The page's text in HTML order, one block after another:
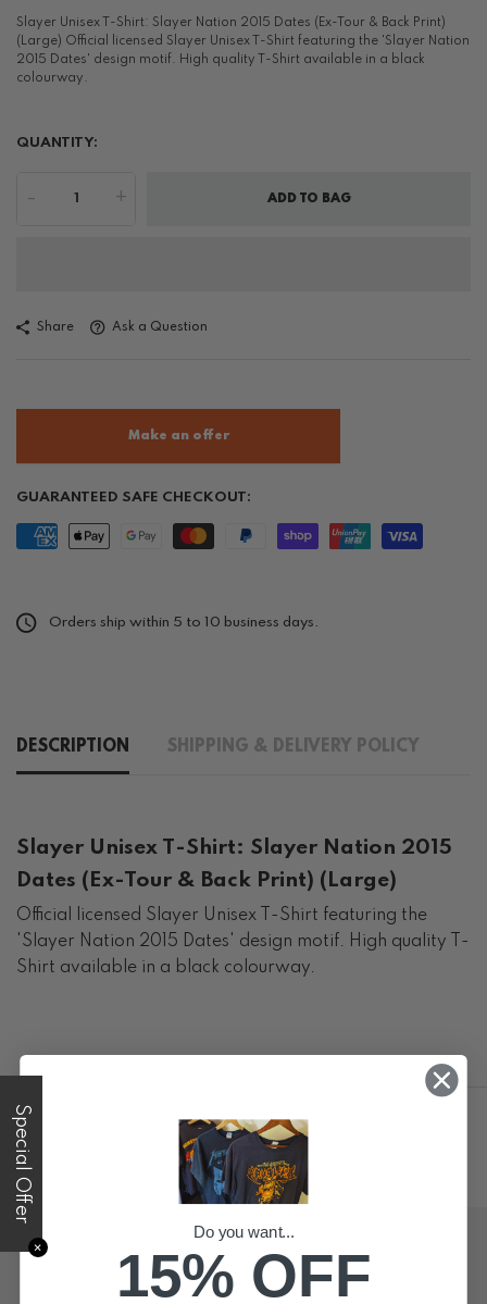
Slayer Unisex T-Shirt: Slayer Nation 2015 Dates (Ex-Tour & Back Print)
(Large) Official licensed Slayer Unisex T-Shirt featuring the 'Slayer Nation
2015 Dates' design motif. High quality T-Shirt available in a black
colourway.
QUANTITY:
- + ADD TO BAG
Share Ask a Question
Make an offer
GUARANTEED SAFE CHECKOUT:
Orders ship within 5 to 10 business days.
DESCRIPTION SHIPPING & DELIVERY POLICY
Slayer Unisex T-Shirt: Slayer Nation 2015
Dates (Ex-Tour & Back Print) (Large)
Official licensed Slayer Unisex T-Shirt featuring the
'Slayer Nation 2015 Dates' design motif. High quality T-
Shirt available in a black colourway.
✕
Special Offer
Do you want...
15% OFF